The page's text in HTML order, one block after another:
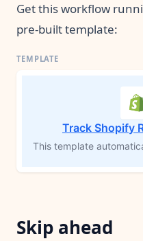
Get this workflow
pre-built template:
Track Shopify
Skip ahead